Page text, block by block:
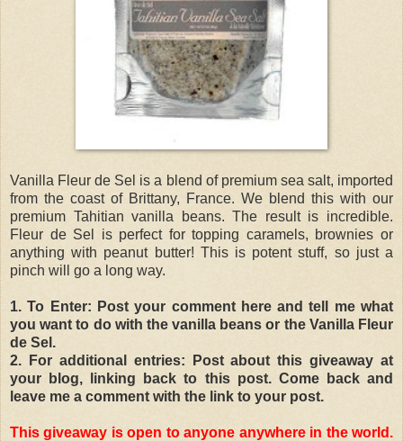
Vanilla Fleur de Sel is a blend of premium sea salt, imported
from the coast of Brittany, France. We blend this with our
premium Tahitian vanilla beans. The result is incredible.
Fleur de Sel is perfect for topping caramels, brownies or
anything with peanut butter! This is potent stuff, so just a
pinch will go a long way.
1. To Enter: Post your comment here and tell me what
you want to do with the vanilla beans or the Vanilla Fleur
de Sel.
2. For additional entries: Post about this giveaway at
your blog, linking back to this post. Come back and
leave me a comment with the link to your post.
This giveaway is open to anyone anywhere in the world.